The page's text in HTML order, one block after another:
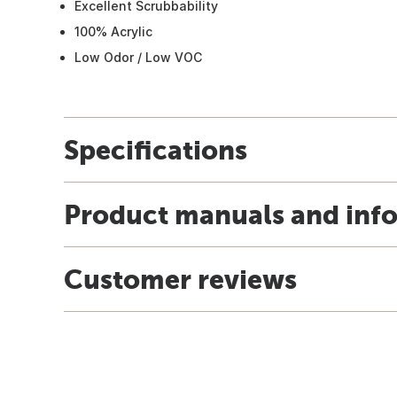
Excellent Scrubbability
100% Acrylic
Low Odor / Low VOC
Specifications
Product manuals and
Customer reviews